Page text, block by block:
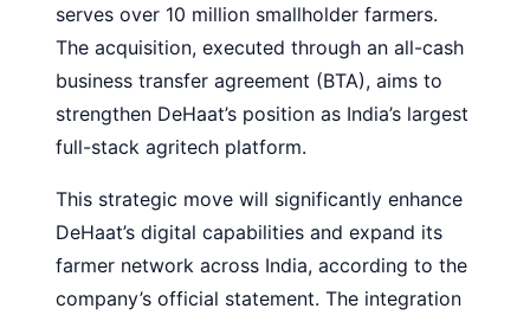
serves over 10 million smallholder farmers.
The acquisition, executed through an all-cash
business transfer agreement (BTA), aims to
strengthen DeHaat’s position as India’s largest
full-stack agritech platform.
This strategic move will significantly enhance
DeHaat’s digital capabilities and expand its
farmer network across India, according to the
company’s official statement. The integration